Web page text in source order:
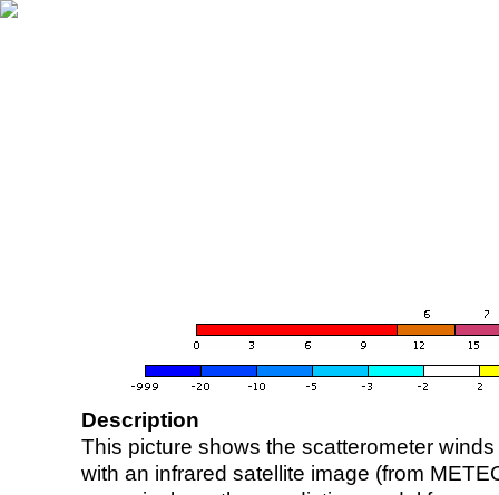
Description
This picture shows the scatterometer
with an infrared satellite image (from